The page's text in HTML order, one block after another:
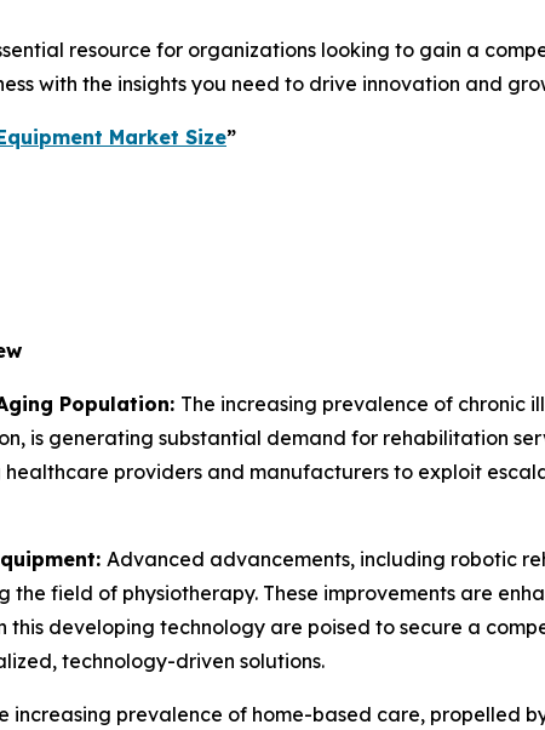
resource for organizations looking to gain a
with the insights you need to drive innovation and
Market Size”
Population: The increasing prevalence of chronic
is generating substantial demand for rehabilitation
providers and manufacturers to exploit
Advanced advancements, including robotic
field of physiotherapy. These improvements are
developing technology are poised to secure a
technology-driven solutions.
increasing prevalence of home-based care, propelled